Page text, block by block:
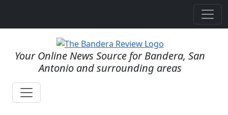
Your Online News Source for Bandera, San
Antonio and surrounding areas